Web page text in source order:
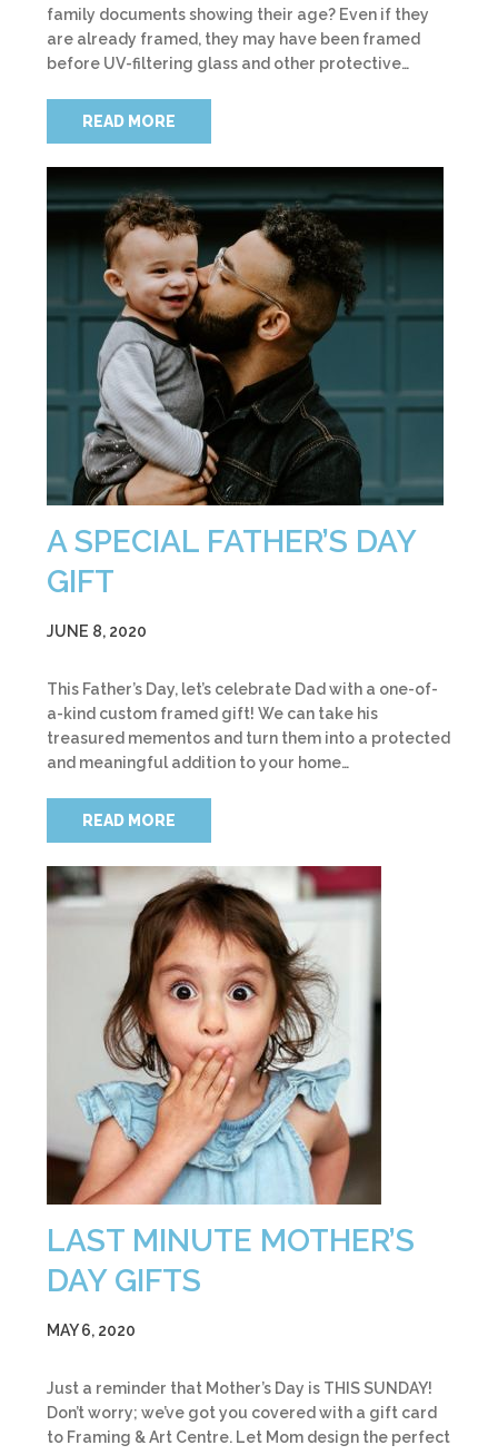
family documents showing their age? Even if they
are already framed, they may have been framed
before UV-filtering glass and other protective…
READ MORE
A SPECIAL FATHER’S DAY
GIFT
JUNE 8, 2020
This Father’s Day, let’s celebrate Dad with a one-of-
a-kind custom framed gift! We can take his
treasured mementos and turn them into a protected
and meaningful addition to your home…
READ MORE
LAST MINUTE MOTHER’S
DAY GIFTS
MAY 6, 2020
Just a reminder that Mother’s Day is THIS SUNDAY!
Don’t worry; we’ve got you covered with a gift card
to Framing & Art Centre. Let Mom design the perfect